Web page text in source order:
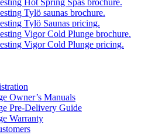
Hot Spring Spas brochure.
Tylö saunas brochure.
Tylö Saunas pricing.
Vigor Cold Plunge brochure.
Vigor Cold Plunge pricing.
Owner’s Manuals
Pre-Delivery Guide
Warranty